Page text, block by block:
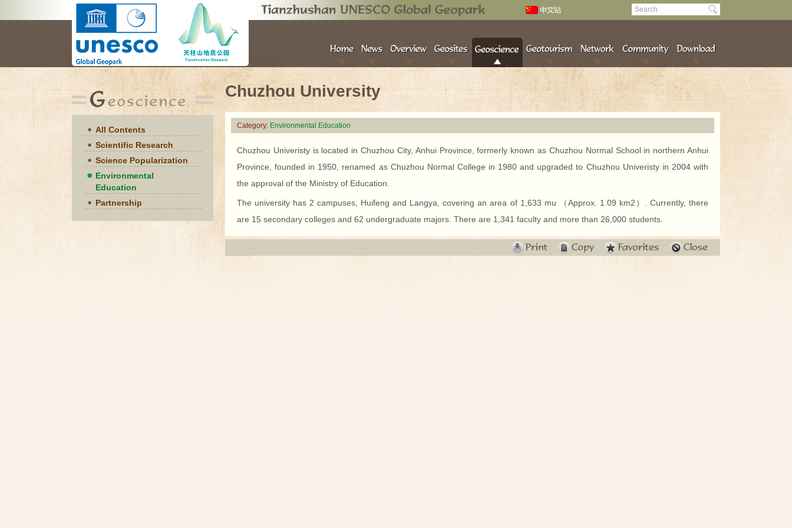
All Contents
Scientific Research
Science Popularization
Environmental
Education
Partnership
Chuzhou University
Category: Environmental Education
Chuzhou Univeristy is located in Chuzhou City, Anhui Province, formerly known as Chuzhou Normal School in northern Anhui
Province, founded in 1950, renamed as Chuzhou Normal College in 1980 and upgraded to Chuzhou Univeristy in 2004 with
the approval of the Ministry of Education.
The university has 2 campuses, Huifeng and Langya, covering an area of 1,633 mu （Approx. 1.09 km2）. Currently, there
are 15 secondary colleges and 62 undergraduate majors. There are 1,341 faculty and more than 26,000 students.